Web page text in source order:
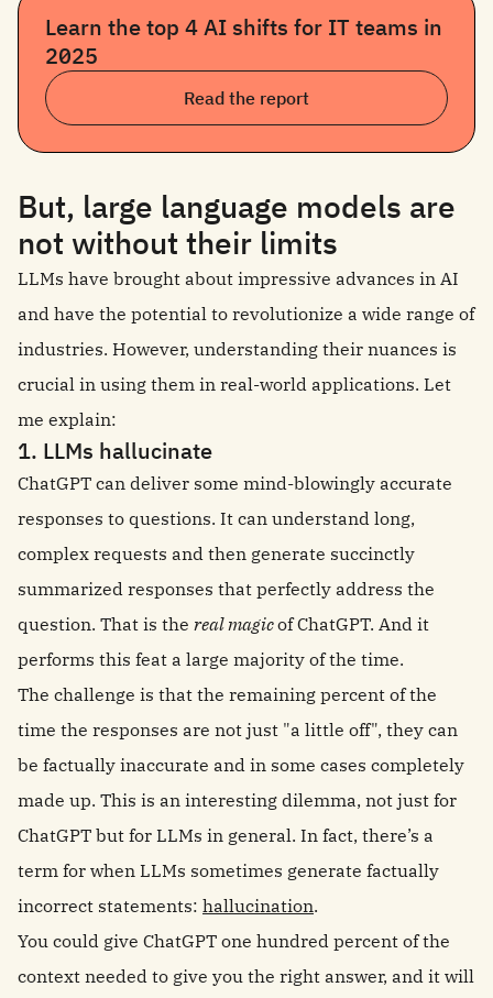
Learn the top 4 AI shifts for IT teams in
2025
Read the report
But, large language models are
not without their limits
LLMs have brought about impressive advances in AI
and have the potential to revolutionize a wide range of
industries. However, understanding their nuances is
crucial in using them in real-world applications. Let
me explain:
1. LLMs hallucinate
ChatGPT can deliver some mind-blowingly accurate
responses to questions. It can understand long,
complex requests and then generate succinctly
summarized responses that perfectly address the
question. That is the real magicof ChatGPT. And it
performs this feat a large majority of the time.
The challenge is that the remaining percent of the
time the responses are not just "a little off", they can
be factually inaccurate and in some cases completely
made up. This is an interesting dilemma, not just for
ChatGPT but for LLMs in general. In fact, there’s a
term for when LLMs sometimes generate factually
incorrect statements: hallucination.
You could give ChatGPT one hundred percent of the
context needed to give you the right answer, and it will